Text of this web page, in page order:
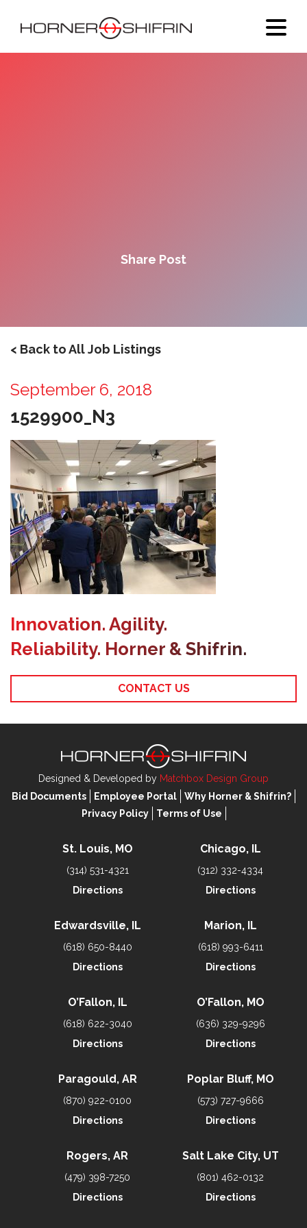
Share Post
< Back to All Job Listings
September 6, 2018
1529900_N3
Innovation. Agility.
Reliability. Horner & Shifrin.
CONTACT US
Designed & Developed by Matchbox Design Group
Bid Documents
Employee Portal
Why Horner & Shifrin?
Privacy Policy
Terms of Use
St. Louis, MO
(314) 531-4321
Directions
Chicago, IL
(312) 332-4334
Directions
Edwardsville, IL
(618) 650-8440
Directions
Marion, IL
(618) 993-6411
Directions
O’Fallon, IL
(618) 622-3040
Directions
O’Fallon, MO
(636) 329-9296
Directions
Paragould, AR
(870) 922-0100
Directions
Poplar Bluff, MO
(573) 727-9666
Directions
Rogers, AR
(479) 398-7250
Directions
Salt Lake City, UT
(801) 462-0132
Directions